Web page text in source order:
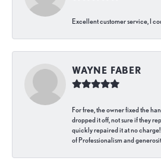
Excellent customer service, I
WAYNE FABER
For free, the owner fixed the
dropped it off, not sure if they
quickly repaired it at no
of Professionalism and